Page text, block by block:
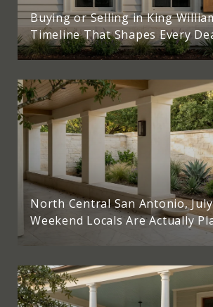
Buying or Selling in King
Timeline That Shapes Every
North Central San Antonio,
Weekend Locals Are Actually